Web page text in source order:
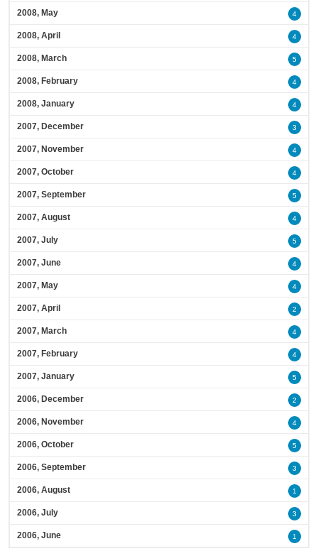
2008, May 4
2008, April 4
2008, March 5
2008, February 4
2008, January 4
2007, December 3
2007, November 4
2007, October 4
2007, September 5
2007, August 4
2007, July 5
2007, June 4
2007, May 4
2007, April 2
2007, March 4
2007, February 4
2007, January 5
2006, December 2
2006, November 4
2006, October 5
2006, September 3
2006, August 1
2006, July 3
2006, June 1